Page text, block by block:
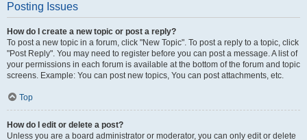
Posting Issues
How do I create a new topic or post a reply?
To post a new topic in a forum, click "New Topic". To post a reply to a topic, click
"Post Reply". You may need to register before you can post a message. A list of
your permissions in each forum is available at the bottom of the forum and topic
screens. Example: You can post new topics, You can post attachments, etc.
Top
How do I edit or delete a post?
Unless you are a board administrator or moderator, you can only edit or delete